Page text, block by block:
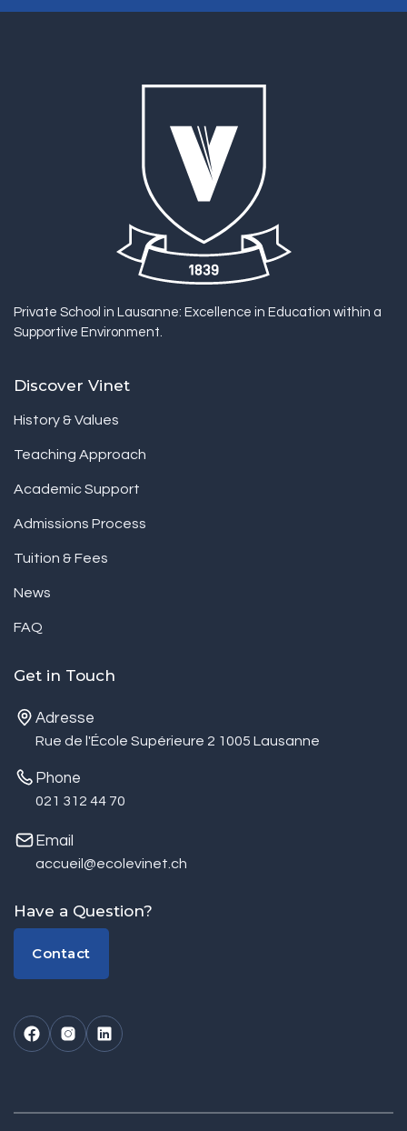
Private School in Lausanne: Excellence in Education within a
Supportive Environment.
Discover Vinet
History & Values
Teaching Approach
Academic Support
Admissions Process
Tuition & Fees
News
FAQ
Get in Touch
Adresse
Rue de l'École Supérieure 2 1005 Lausanne
Phone
021 312 44 70
Email
accueil@ecolevinet.ch
Have a Question?
Contact
Contact